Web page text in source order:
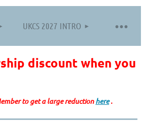
Log in
UKCS 2027 INTRO
discount when you
to get a large reductionhere.